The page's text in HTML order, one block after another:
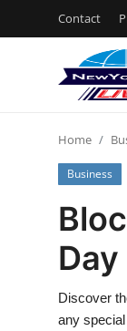
Contact
Contact
Privacy Policy
News Network
Home
Business
Discover
any